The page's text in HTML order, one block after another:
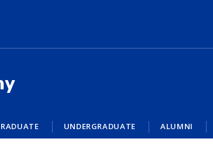
UNDERGRADUATE ALUMNI